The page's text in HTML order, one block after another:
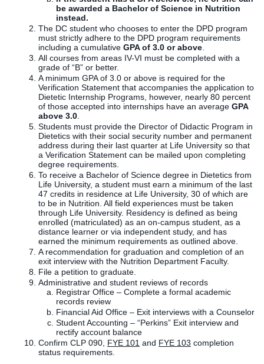
be awarded a Bachelor of Science in Nutrition
instead.
The DC student who chooses to enter the DPD program
must strictly adhere to the DPD program requirements
including a cumulative GPA of 3.0 or above
All courses from areas IV-VI must be completed with a
grade of “B” or better.
A minimum GPA of 3.0 or above is required for the
Verification Statement that accompanies the application to
Dietetic Internship Programs, however, nearly 80 percent
of those accepted into internships have an average GPA
above 3.0
Students must provide the Director of Didactic Program in
Dietetics with their social security number and permanent
address during their last quarter at Life University so that
a Verification Statement can be mailed upon completing
degree requirements.
To receive a Bachelor of Science degree in Dietetics from
Life University, a student must earn a minimum of the last
47 credits in residence at Life University, 30 of which are
to be in Nutrition. All field experiences must be taken
through Life University. Residency is defined as being
enrolled (matriculated) as an on-campus student, as a
distance learner or via independent study, and has
earned the minimum requirements as outlined above.
A recommendation for graduation and completion of an
exit interview with the Nutrition Department Faculty.
File a petition to graduate.
Administrative and student reviews of records
Registrar Office – Complete a formal academic
records review
Financial Aid Office – Exit interviews with a Counselor
Student Accounting – “Perkins” Exit interview and
rectify account balance
Confirm CLP 090, FYE 101 and FYE 103 completion
status requirements.